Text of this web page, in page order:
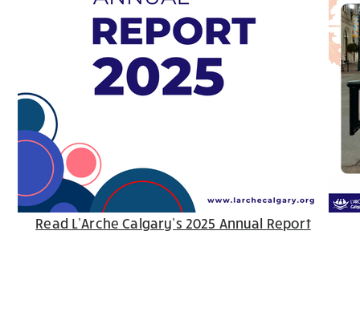
Read L’Arche Calgary’s 2025 Annual Report